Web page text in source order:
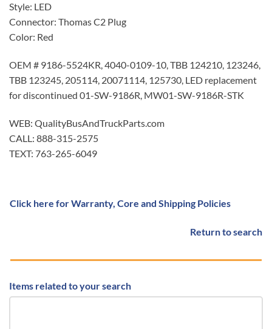
Style: LED
Connector: Thomas C2 Plug
Color: Red
OEM # 9186-5524KR, 4040-0109-10, TBB 124210, 123246,
TBB 123245, 205114, 20071114, 125730, LED replacement
for discontinued 01-SW-9186R, MW01-SW-9186R-STK
WEB: QualityBusAndTruckParts.com
CALL: 888-315-2575
TEXT: 763-265-6049
Click here for Warranty, Core and Shipping Policies
Return to search
Items related to your search